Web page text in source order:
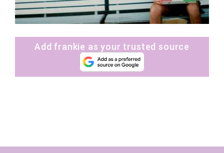
Add frankie as your trusted source